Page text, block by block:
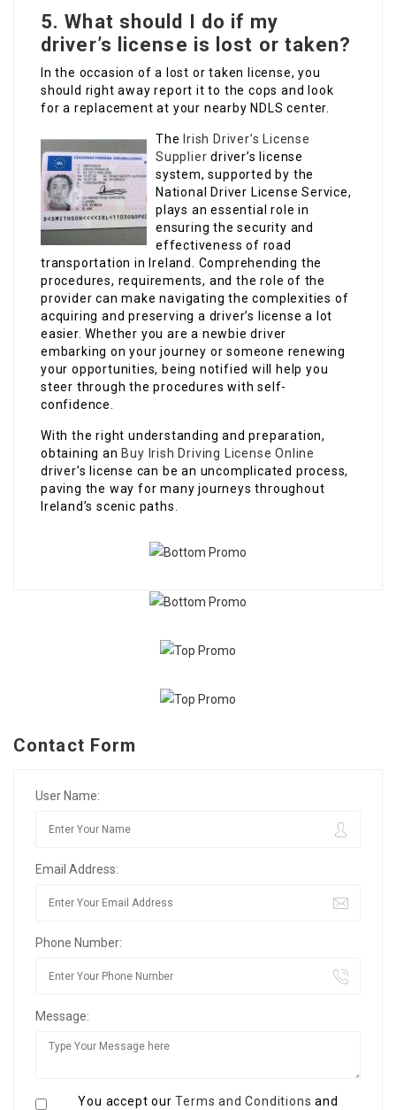
5.What should I do if my
driver’s license is lost or taken?
In the occasion of a lost or taken license, you
should right away report it to the cops and look
for a replacement at your nearby NDLS center.
The Irish Driver’s License
Supplier driver’s license
system, supported by the
National Driver License Service,
plays an essential role in
ensuring the security and
effectiveness of road
transportation in Ireland. Comprehending the
procedures, requirements, and the role of the
provider can make navigating the complexities of
acquiring and preserving a driver’s license a lot
easier. Whether you are a newbie driver
embarking on your journey or someone renewing
your opportunities, being notified will help you
steer through the procedures with self-
confidence.
With the right understanding and preparation,
obtaining an Buy Irish Driving License Online
driver’s license can be an uncomplicated process,
paving the way for many journeys throughout
Ireland’s scenic paths.
Contact Form
User Name:
Email Address:
Phone Number:
Message:
You accept ourTerms and Conditions and